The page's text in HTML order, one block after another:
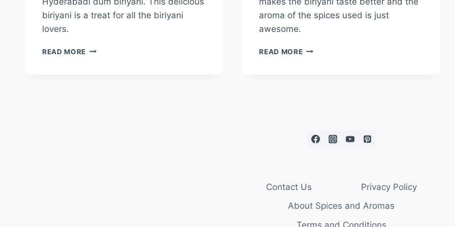
biriyani is a treat for all the biriyani
lovers.
READ MORE
aroma of the spices used is just
awesome.
READ MORE
Contact Us
Privacy Policy
About Spices and Aromas
Terms and Conditions